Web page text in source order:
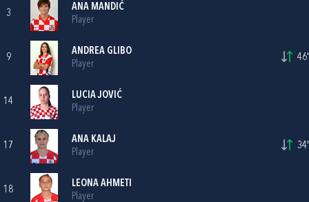
3
ANA MANDIĆ
Player
9
ANDREA GLIBO
Player
46'
14
LUCIA JOVIĆ
Player
17
ANA KALAJ
Player
34'
18
LEONA AHMETI
Player